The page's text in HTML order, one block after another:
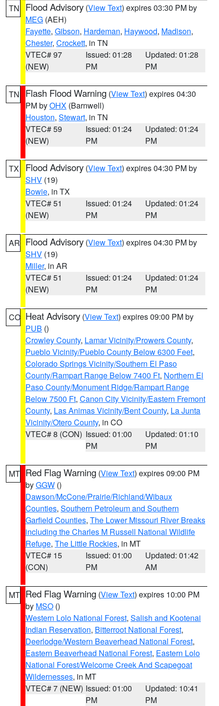
TN Flood Advisory (View Text) expires 03:30 PM by
MEG (AEH)
Fayette, Gibson, Hardeman, Haywood, Madison,
Chester, Crockett, in TN
VTEC# 97
(NEW)
Issued: 01:28
PM
Updated: 01:28
PM
TN Flash Flood Warning (View Text) expires 04:30
PM byOHX (Barnwell)
Houston, Stewart, in TN
VTEC# 59
(NEW)
Issued: 01:24
PM
Updated: 01:24
PM
TX Flood Advisory (View Text) expires 04:30 PM by
SHV (19)
Bowie, in TX
VTEC# 51
(NEW)
Issued: 01:24
PM
Updated: 01:24
PM
AR Flood Advisory (View Text) expires 04:30 PM by
SHV (19)
Miller, in AR
VTEC# 51
(NEW)
Issued: 01:24
PM
Updated: 01:24
PM
CO Heat Advisory (View Text) expires 09:00 PM by
PUB ()
Crowley County, Lamar Vicinity/Prowers County,
Pueblo Vicinity/Pueblo County Below 6300 Feet,
Colorado Springs Vicinity/Southern El Paso
County/Rampart Range Below 7400 Ft, Northern El
Paso County/Monument Ridge/Rampart Range
Below 7500 Ft, Canon City Vicinity/Eastern Fremont
County, Las Animas Vicinity/Bent County, La Junta
Vicinity/Otero County, in CO
VTEC# 8 (CON) Issued: 01:00
PM
Updated: 01:10
PM
MT Red Flag Warning (View Text) expires 09:00 PM
byGGW ()
Dawson/McCone/Prairie/Richland/Wibaux
Counties, Southern Petroleum and Southern
Garfield Counties, The Lower Missouri River Breaks
including the Charles M Russell National Wildlife
Refuge, The Little Rockies, in MT
VTEC# 15
(CON)
Issued: 01:00
PM
Updated: 01:42
AM
MT Red Flag Warning (View Text) expires 10:00 PM
by MSO ()
Western Lolo National Forest, Salish and Kootenai
Indian Reservation, Bitterroot National Forest,
Deerlodge/Western Beaverhead National Forest,
Eastern Beaverhead National Forest, Eastern Lolo
National Forest/Welcome Creek And Scapegoat
Wildernesses, in MT
VTEC# 7 (NEW) Issued: 01:00
PM
Updated: 10:41
PM